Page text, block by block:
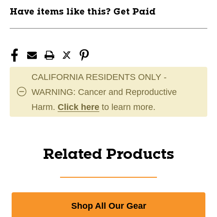
Have items like this? Get Paid
CALIFORNIA RESIDENTS ONLY -
WARNING: Cancer and Reproductive
Harm. Click here to learn more.
Related Products
Shop All Our Gear